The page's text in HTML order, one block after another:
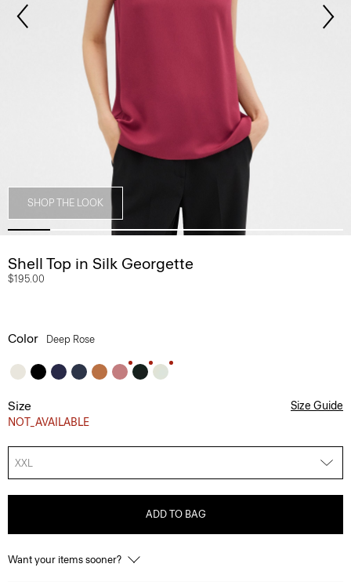
SHOP THE LOOK
Shell Top in Silk Georgette
$195.00
Color Deep Rose
Size
NOT_AVAILABLE
Size Guide
XXL
ADD TO BAG
Want your items sooner?